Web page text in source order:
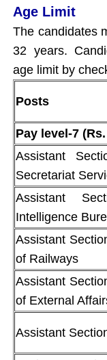
Age Limit
The candidates
32 years.
age limit by
Posts
Pay level-7
Assistant
Secretariat
Assistant
Intelligence
Assistant
of Railways
Assistant
of External
Assistant